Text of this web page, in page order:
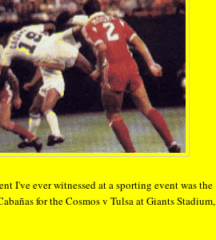
I've ever witnessed at a sporting event was the
for the Cosmos v Tulsa at Giants Stadium,